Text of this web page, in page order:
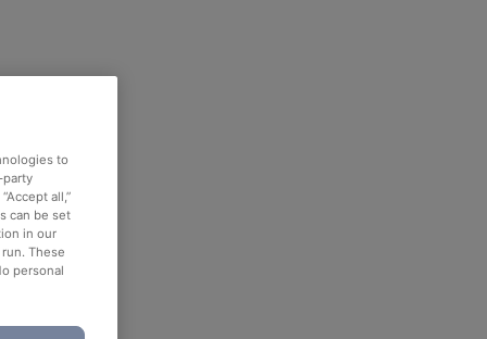
to
party
all,”
can be set
in our
These
personal